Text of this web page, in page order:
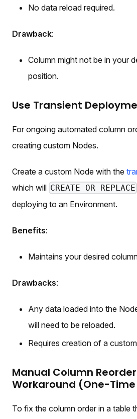
No data reload required.
Drawback:
Column might not be in your
position.
Use Transient
For ongoing automated column
creating custom Nodes.
Create a custom Node with the
which will CREATE OR REPLACE
deploying to an Environment.
Benefits:
Maintains your desired
Drawbacks:
Any data loaded into the
will need to be reloaded.
Requires creation of a
Manual Column
Workaround (One-Time
To fix the column order in a table